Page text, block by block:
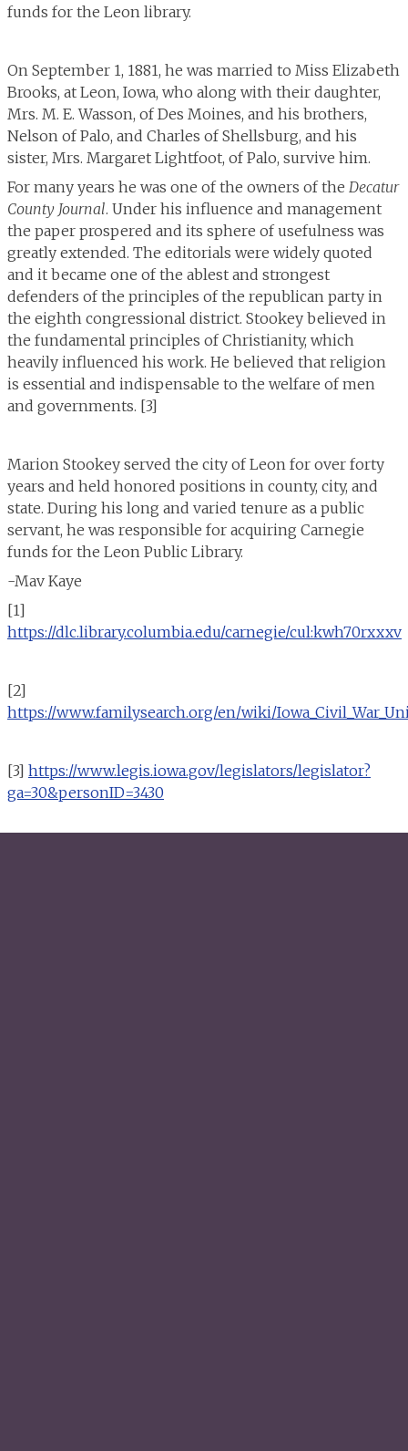
funds for the Leon library.
On September 1, 1881, he was married to Miss Elizabeth
Brooks, at Leon, Iowa, who along with their daughter,
Mrs. M. E. Wasson, of Des Moines, and his brothers,
Nelson of Palo, and Charles of Shellsburg, and his
sister, Mrs. Margaret Lightfoot, of Palo, survive him.
For many years he was one of the owners of the Decatur
County Journal. Under his influence and management
the paper prospered and its sphere of usefulness was
greatly extended. The editorials were widely quoted
and it became one of the ablest and strongest
defenders of the principles of the republican party in
the eighth congressional district. Stookey believed in
the fundamental principles of Christianity, which
heavily influenced his work. He believed that religion
is essential and indispensable to the welfare of men
and governments. [3]
Marion Stookey served the city of Leon for over forty
years and held honored positions in county, city, and
state. During his long and varied tenure as a public
servant, he was responsible for acquiring Carnegie
funds for the Leon Public Library.
-Mav Kaye
[1]
https://dlc.library.columbia.edu/carnegie/cul:kwh70rxxxv
[2]
https://www.familysearch.org/en/wiki/
[3] https://www.legis.iowa.gov/legislators/legislator?
ga=30&personID=3430